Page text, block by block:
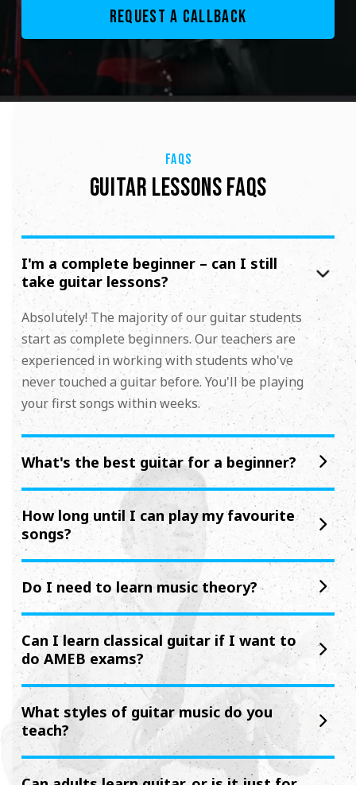
FAQS
GUITAR LESSONS FAQS
I'm a complete beginner – can I still
take guitar lessons?
Absolutely! The majority of our guitar students
start as complete beginners. Our teachers are
experienced in working with students who've
never touched a guitar before. You'll be playing
your first songs within weeks.
What's the best guitar for a beginner?
How long until I can play my favourite
songs?
Do I need to learn music theory?
Can I learn classical guitar if I want to
do AMEB exams?
What styles of guitar music do you
teach?